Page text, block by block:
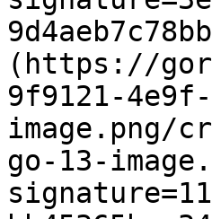
(https://
9f9121-
image.png/
go-13-